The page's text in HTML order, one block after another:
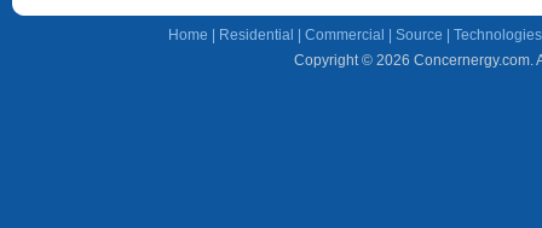
Home Residential Commercial Source Technologies
Copyright © 2026 Concernergy.com.